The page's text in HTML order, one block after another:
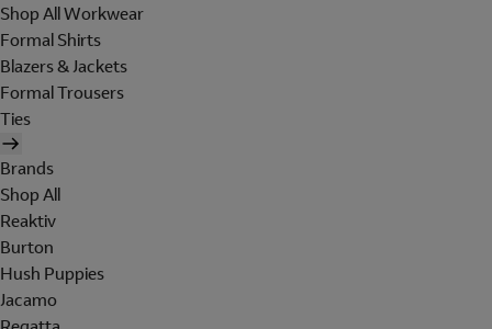
Shop All Workwear
Formal Shirts
Blazers & Jackets
Formal Trousers
Ties
Brands
Shop All
Reaktiv
Burton
Hush Puppies
Jacamo